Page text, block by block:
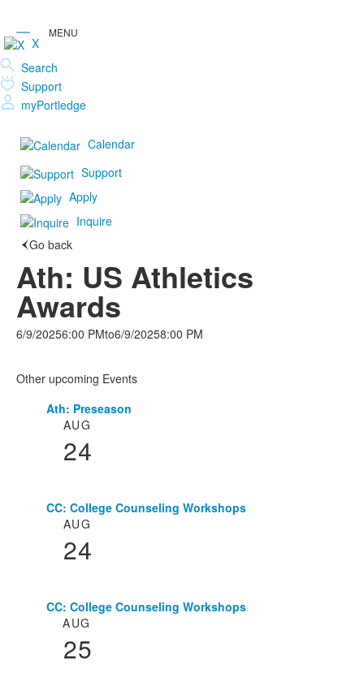
X
Search
Support
myPortledge
Calendar
Support
Apply
Inquire
Go back
Ath: US Athletics
Awards
6/9/20256:00 PMto6/9/20258:00 PM
Other upcoming Events
List AUG
24
Ath: Preseason
AUG
24
CC: College Counseling Workshops
AUG
25
CC: College Counseling Workshops